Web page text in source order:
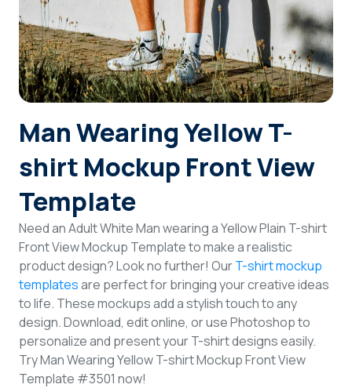
Man Wearing Yellow T-
shirt Mockup Front View
Template
Need an Adult White Man wearing a Yellow Plain T-shirt
Front View Mockup Template to make a realistic
product design? Look no further! OurT-shirt mockup
templatesare perfect for bringing your creative ideas
to life. These mockups add a stylish touch to any
design. Download, edit online, or use Photoshop to
personalize and present your T-shirt designs easily.
Try Man Wearing Yellow T-shirt Mockup Front View
Template #3501 now!